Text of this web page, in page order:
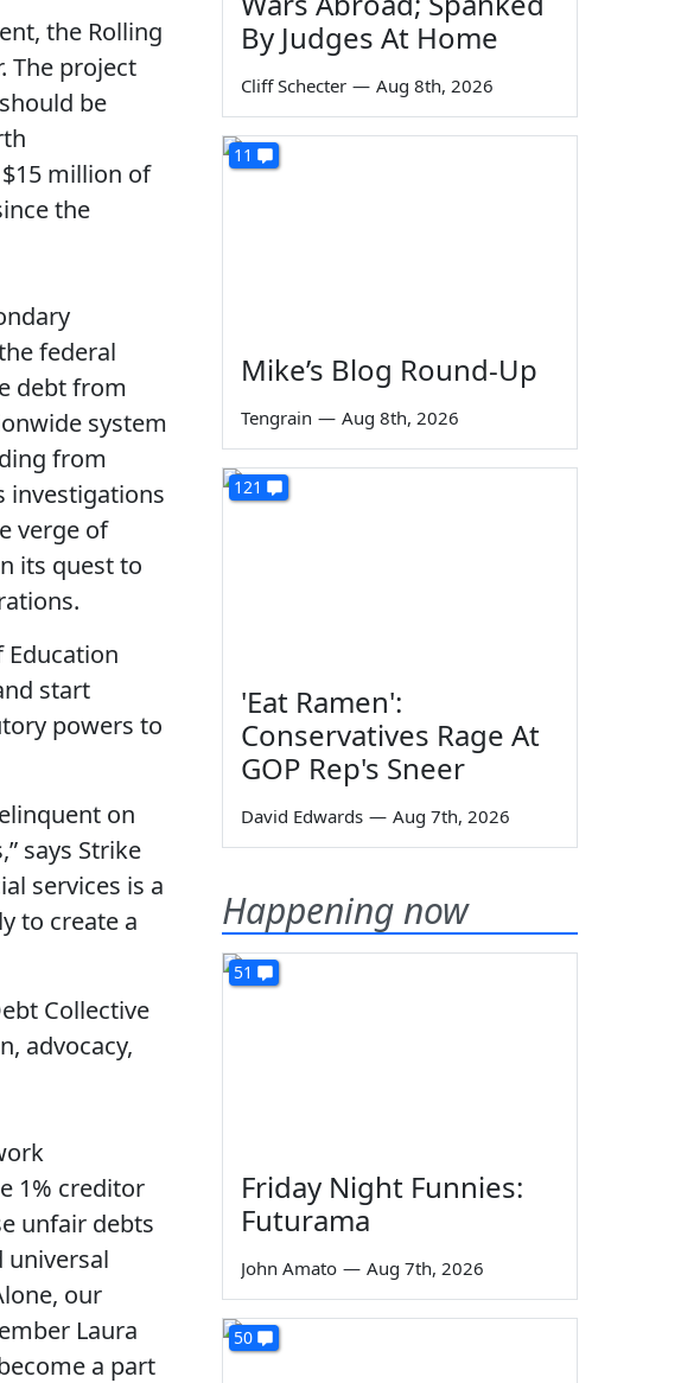
the Rolling
The project
be
million of
the
federal
debt from
system
from
investigations
verge of
its quest to
Education
start
powers to
on
says Strike
services is a
to create a
Collective
advocacy,
1% creditor
unfair debts
universal
our
Laura
a part
By Judges At Home
Cliff Schecter — Aug 8th, 2026
11
Mike’s Blog Round-Up
Tengrain — Aug 8th, 2026
121
'Eat Ramen':
Conservatives Rage At
GOP Rep's Sneer
David Edwards — Aug 7th, 2026
Happening now
51
Friday Night Funnies:
Futurama
John Amato — Aug 7th, 2026
50